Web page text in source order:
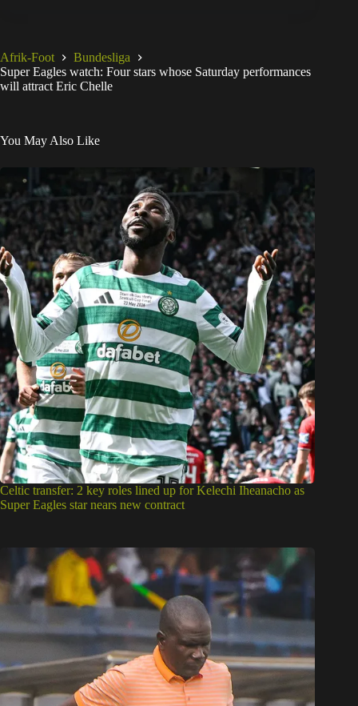
Afrik-Foot
Bundesliga
Super Eagles watch: Four stars whose Saturday performances
will attract Eric Chelle
You May Also Like
Celtic transfer: 2 key roles lined up for Kelechi Iheanacho as
Super Eagles star nears new contract